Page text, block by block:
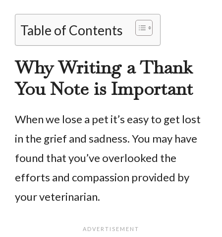
Table of Contents
Why Writing a Thank
You Note is Important
When we lose a pet it’s easy to get lost
in the grief and sadness. You may have
found that you’ve overlooked the
efforts and compassion provided by
your veterinarian.